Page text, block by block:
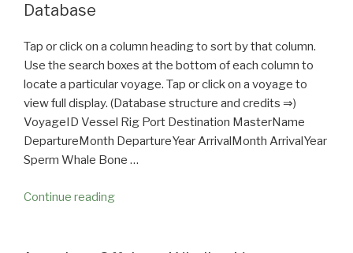
Database
Tap or click on a column heading to sort by that column.
Use the search boxes at the bottom of each column to
locate a particular voyage. Tap or click on a voyage to
view full display. (Database structure and credits ⇒)
VoyageID Vessel Rig Port Destination MasterName
DepartureMonth DepartureYear ArrivalMonth ArrivalYear
Sperm Whale Bone …
Continue reading